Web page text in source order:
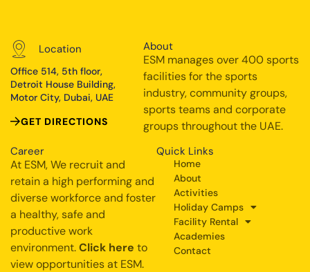
Location
Office 514, 5th floor,
Detroit House Building,
Motor City, Dubai, UAE
GET DIRECTIONS
About
ESM manages over 400 sports
facilities for the sports
industry, community groups,
sports teams and corporate
groups throughout the UAE.
Career
At ESM, We recruit and
retain a high performing and
diverse workforce and foster
a healthy, safe and
productive work
environment.Click here to
view opportunities at ESM.
Quick Links
Home
About
Activities
Holiday Camps
Facility Rental
Academies
Contact